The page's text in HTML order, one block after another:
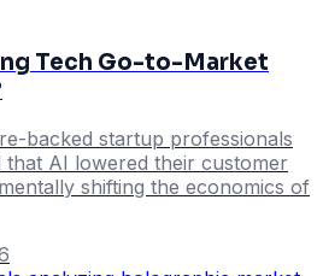
Tech Go-to-Market
backed startup professionals
AI lowered their customer
shifting the economics of